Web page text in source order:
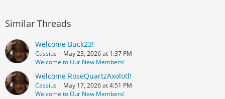
Similar Threads
Welcome Buck23!
Cassius
May 23, 2026 at 1:37 PM
Welcome to Our New Members!
Welcome RoseQuartzAxolotl!
Cassius
May 17, 2026 at 4:51 PM
Welcome to Our New Members!